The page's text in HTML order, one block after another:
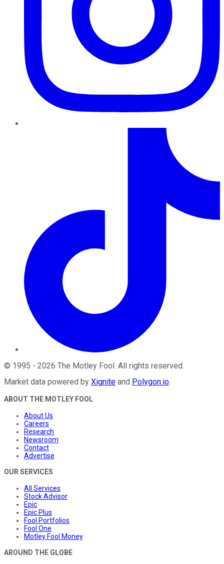
© 1995 - 2026 The Motley Fool. All rights reserved.
Market data powered by Xignite and Polygon.io.
ABOUT THE MOTLEY FOOL
About Us
Careers
Research
Newsroom
Contact
Advertise
OUR SERVICES
All Services
Stock Advisor
Epic
Epic Plus
Fool Portfolios
Fool One
Motley Fool Money
AROUND THE GLOBE